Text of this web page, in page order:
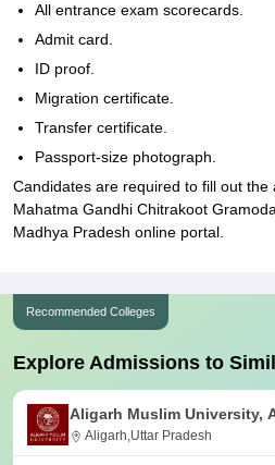
All entrance exam scorecards.
Admit card.
ID proof.
Migration certificate.
Transfer certificate.
Passport-size photograph.
Candidates are required to fill out the
Mahatma Gandhi Chitrakoot
Madhya Pradesh online portal.
Recommended Colleges
Explore Admissions to
Aligarh Muslim University,
Aligarh,Uttar Pradesh